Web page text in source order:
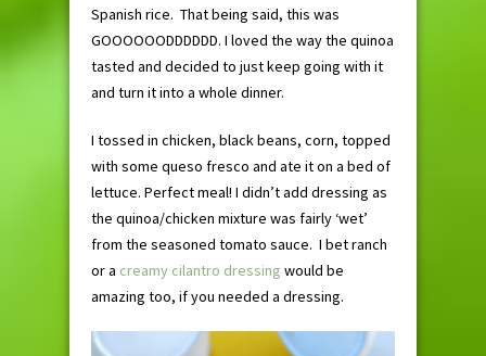
Spanish rice. That being said, this was
GOOOOOODDDDDD. I loved the way the quinoa
tasted and decided to just keep going with it
and turn it into a whole dinner.
I tossed in chicken, black beans, corn, topped
with some queso fresco and ate it on a bed of
lettuce. Perfect meal! I didn’t add dressing as
the quinoa/chicken mixture was fairly ‘wet’
from the seasoned tomato sauce. I bet ranch
or a creamy cilantro dressing would be
amazing too, if you needed a dressing.